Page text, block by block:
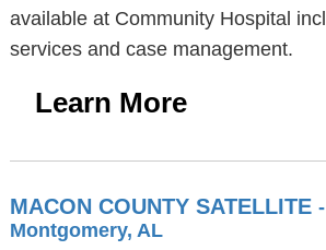
available at Community Hospital
services and case management.
Learn More
MACON COUNTY SATELLITE
Montgomery, AL